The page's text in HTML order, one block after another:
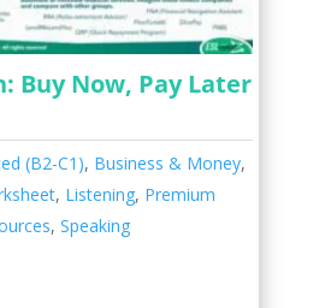
Buy Now, Pay Later
(B2-C1), Business & Money,
, Listening, Premium
, Speaking